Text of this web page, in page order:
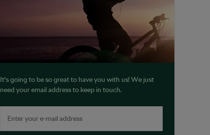
It's going to be so great to have you with us! We just
need your email address to keep in touch.